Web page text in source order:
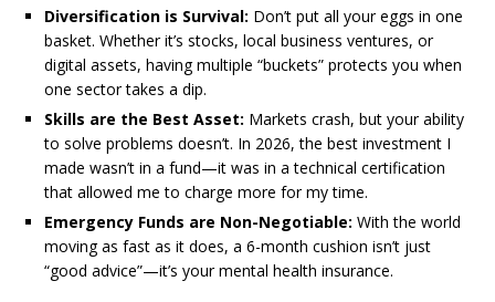
Diversification is Survival: Don’t put all your eggs in one
basket. Whether it’s stocks, local business ventures, or
digital assets, having multiple “buckets” protects you when
one sector takes a dip.
Skills are the Best Asset: Markets crash, but your ability
to solve problems doesn’t. In 2026, the best investment I
made wasn’t in a fund—it was in a technical certification
that allowed me to charge more for my time.
Emergency Funds are Non-Negotiable: With the world
moving as fast as it does, a 6-month cushion isn’t just
“good advice”—it’s your mental health insurance.